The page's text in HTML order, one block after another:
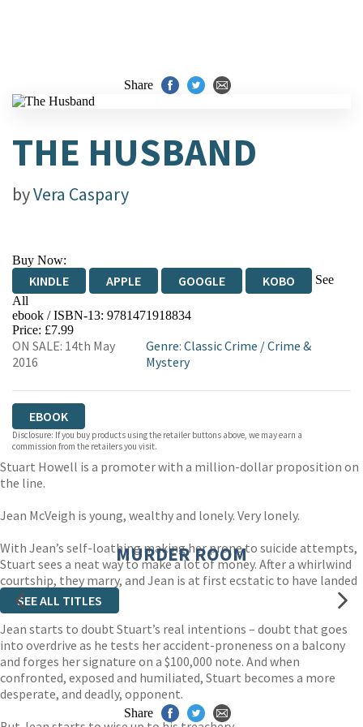
Share
THE HUSBAND
byVera Caspary
Buy Now:
KINDLE APPLE GOOGLE KOBO
See
All
EBOOKS.COM BOOKSHOP.ORG
ebook / ISBN-13: 9781471918834
Price: £7.99
ON SALE: 14th May
2016
Genre: Classic Crime /Crime &
Mystery
EBOOK
Disclosure: If you buy products using the retailer buttons above, we may earn a
commission from the retailers you visit.
Stuart Howell is a promoter with a million-dollar proposition on
the line.
Jean McVeigh is young, wealthy and lonely. Very lonely.
With Jean’s self-loathing making her prone to suicide attempts,
Stuart sees a neat way to make a lot of money. After a whirlwind
courtship, they marry, and Jean is at first ecstatic to have landed
herself such a catch.
Jean starts to doubt Stuart’s real intentions – doubt that goes
into overdrive as he tests her accident-proneness on a balcony
and forges her signature on a $100,000 note. And when
confronted, exposed and humiliated, Stuart becomes a more
desperate, and deadly, opponent.
MURDER ROOM
SEE ALL TITLES
Share